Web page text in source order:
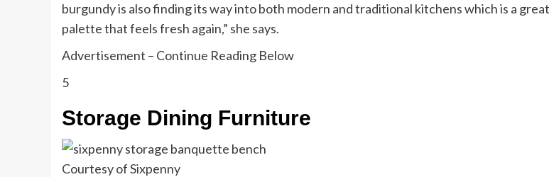
burgundy is also finding its way into both modern and traditional kitchens which is a
palette that feels fresh again,” she says.
Advertisement – Continue Reading Below
5
Storage Dining Furniture
Courtesy of Sixpenny